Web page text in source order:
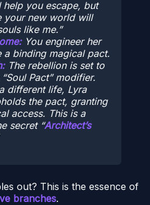
help you escape, but
your new world will
like me.”
You engineer her
a binding magical pact.
The rebellion is set to
Pact” modifier.
different life, Lyra
the pact, granting
access. This is a
secret “Architect’s
out? This is the essence of
branches.